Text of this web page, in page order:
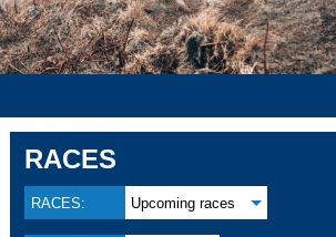
RACES
RACES: Upcoming races